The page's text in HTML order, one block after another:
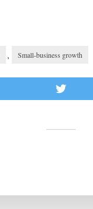
, Small-business growth